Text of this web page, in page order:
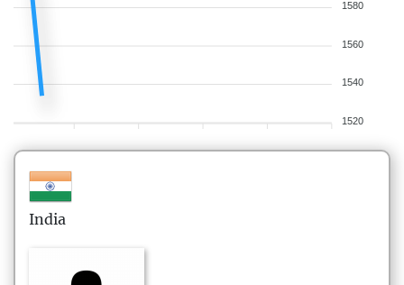
1580
1560
1540
1520
India